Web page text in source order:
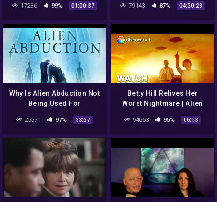
17236 99% 01:00:37 79143 87% 04:50:23
Why Is Alien Abduction Not
Being Used For
Disclosure? Full Third
Phase Panel Discusses
25571 97% 33:57
Betty Hill Relives Her
Worst Nightmare | Alien
Abduction: Betty & Barney
Hill | discovery+
94663 95% 06:13